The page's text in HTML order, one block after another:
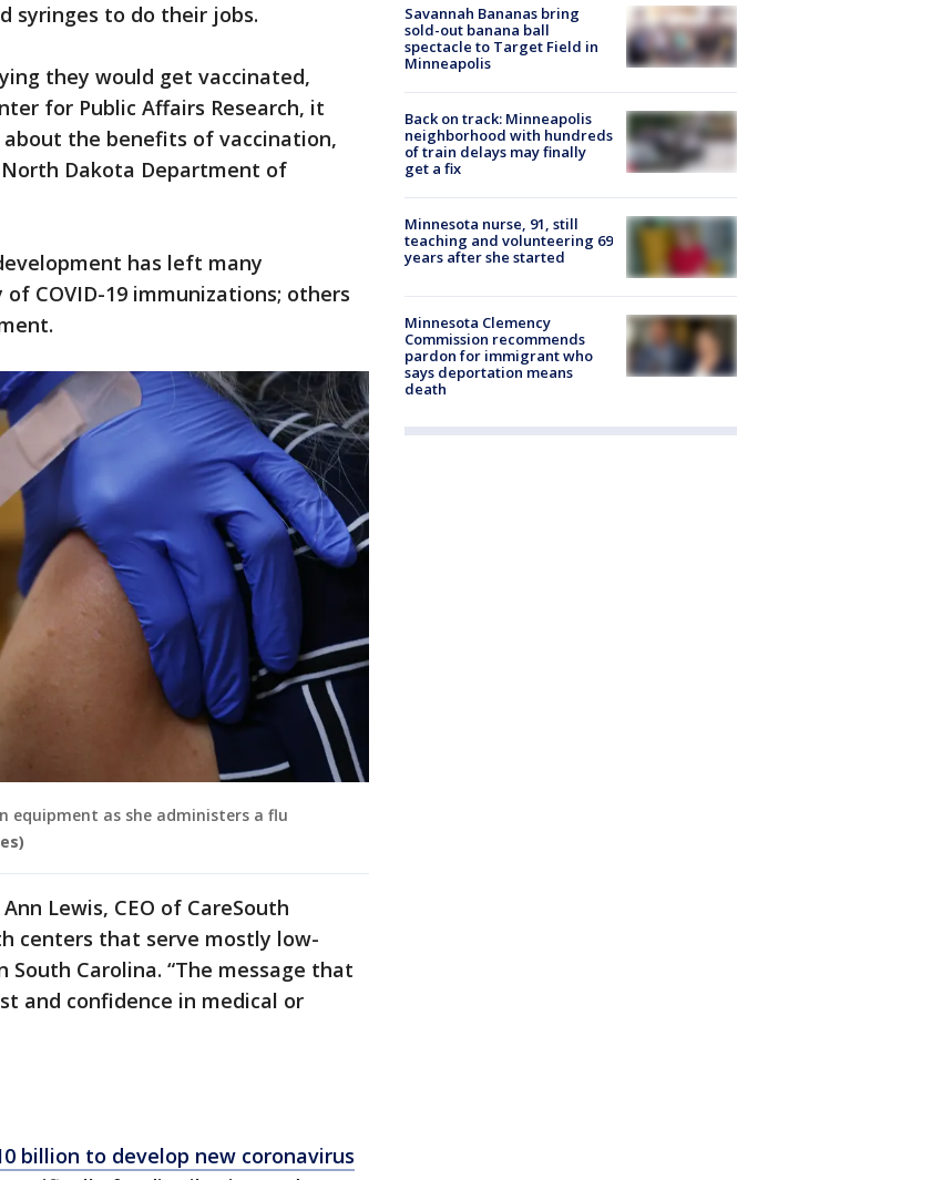
syringes to do their jobs.
they would get vaccinated,
for Public Affairs Research, it
the benefits of vaccination,
Dakota Department of
has left many
COVID-19 immunizations; others
equipment as she administers a flu
Lewis, CEO of CareSouth
centers that serve mostly low-
Carolina. “The message that
and confidence in medical or
billion to develop new coronavirus
Savannah Bananas bring
sold-out banana ball
spectacle to Target Field in
Minneapolis
Back on track: Minneapolis
neighborhood with hundreds
of train delays may finally
get a fix
Minnesota nurse, 91, still
teaching and volunteering 69
years after she started
Minnesota Clemency
Commission recommends
pardon for immigrant who
says deportation means
death